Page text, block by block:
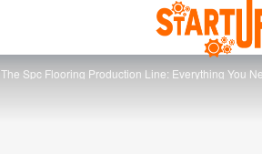
The Spc Flooring Production Line: Everything You